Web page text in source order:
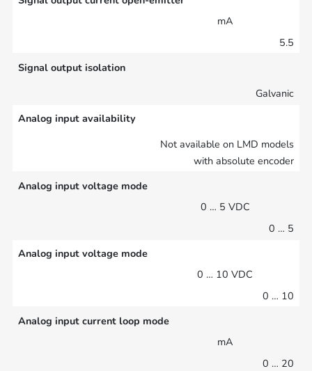
mA
5.5
Signal output isolation
Galvanic
Analog input availability
Not available on LMD models
with absolute encoder
Analog input voltage mode
0 … 5 VDC
0 … 5
Analog input voltage mode
0 … 10 VDC
0 … 10
Analog input current loop mode
mA
0 … 20